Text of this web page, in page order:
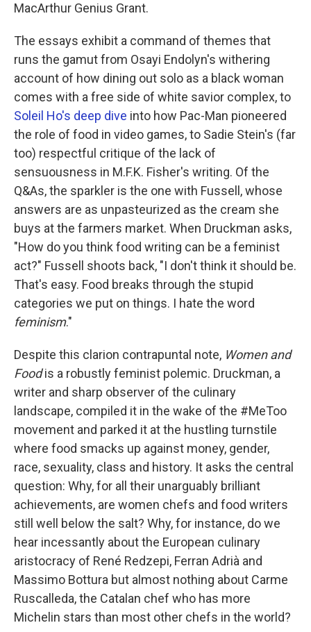
MacArthur Genius Grant.
The essays exhibit a command of themes that
runs the gamut from Osayi Endolyn's withering
account of how dining out solo as a black woman
comes with a free side of white savior complex, to
Soleil Ho's deep dive into how Pac-Man pioneered
the role of food in video games, to Sadie Stein's (far
too) respectful critique of the lack of
sensuousness in M.F.K. Fisher's writing. Of the
Q&As, the sparkler is the one with Fussell, whose
answers are as unpasteurized as the cream she
buys at the farmers market. When Druckman asks,
"How do you think food writing can be a feminist
act?" Fussell shoots back, "I don't think it should be.
That's easy. Food breaks through the stupid
categories we put on things. I hate the word
feminism."
Despite this clarion contrapuntal note, Women and
Foodis a robustly feminist polemic. Druckman, a
writer and sharp observer of the culinary
landscape, compiled it in the wake of the #MeToo
movement and parked it at the hustling turnstile
where food smacks up against money, gender,
race, sexuality, class and history. It asks the central
question: Why, for all their unarguably brilliant
achievements, are women chefs and food writers
still well below the salt? Why, for instance, do we
hear incessantly about the European culinary
aristocracy of René Redzepi, Ferran Adrià and
Massimo Bottura but almost nothing about Carme
Ruscalleda, the Catalan chef who has more
Michelin stars than most other chefs in the world?